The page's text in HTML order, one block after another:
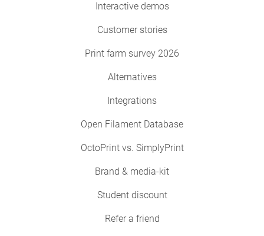
Interactive demos
Customer stories
Print farm survey 2026
Alternatives
Integrations
Open Filament Database
OctoPrint vs. SimplyPrint
Brand & media-kit
Student discount
Refer a friend